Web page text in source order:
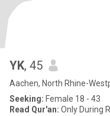
YK, 45
Aachen, North Rhine-
Seeking: Female 18 - 43
Read Qur'an: Only During